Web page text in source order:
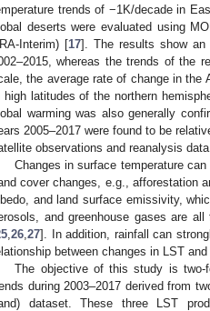
trends of −1K/decade in
deserts were evaluated using
Interim) [17]. The results show an
whereas the trends of the
the average rate of change in the
high latitudes of the northern
warming was also generally
2005–2017 were found to be
observations and reanalysis
Changes in surface temperature
cover changes, e.g., afforestation
and land surface emissivity,
and greenhouse gases are
26 27]. In addition, rainfall can
between changes in LST
The objective of this study is two-
during 2003–2017 derived from
dataset. These three LST